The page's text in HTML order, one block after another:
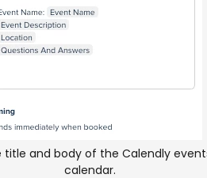
title and body of the Calendly
calendar.